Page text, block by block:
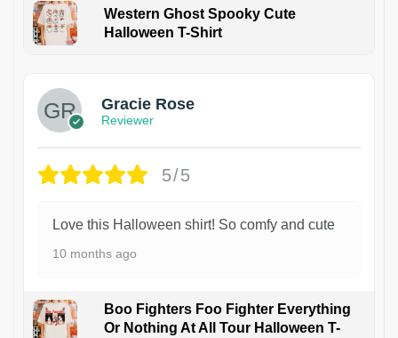
Western Ghost Spooky Cute
Halloween T-Shirt
Gracie Rose
Reviewer
5/5
Love this Halloween shirt! So comfy and cute
10 months ago
Boo Fighters Foo Fighter Everything
Or Nothing At All Tour Halloween T-